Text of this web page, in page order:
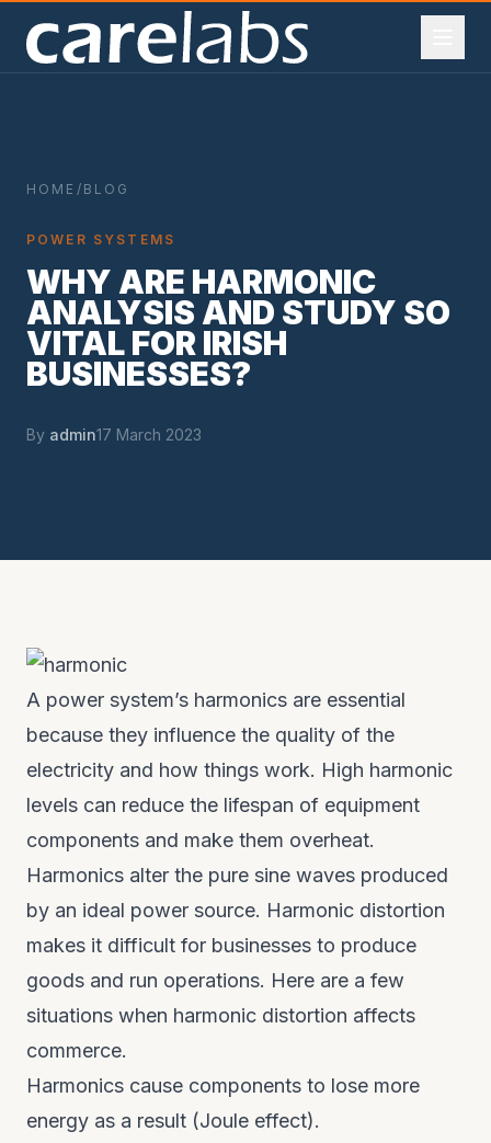
· IRELAND POWER SYSTEM ENGINEERING ·
HOME / BLOG
POWER SYSTEMS
WHY ARE HARMONIC
ANALYSIS AND STUDY SO
VITAL FOR IRISH
BUSINESSES?
By admin17 March 2023
A power system’s harmonics are essential
because they influence the quality of the
electricity and how things work. High harmonic
levels can reduce the lifespan of equipment
components and make them overheat.
Harmonics alter the pure sine waves produced
by an ideal power source. Harmonic distortion
makes it difficult for businesses to produce
goods and run operations. Here are a few
situations when harmonic distortion affects
commerce.
Harmonics cause components to lose more
energy as a result (Joule effect).